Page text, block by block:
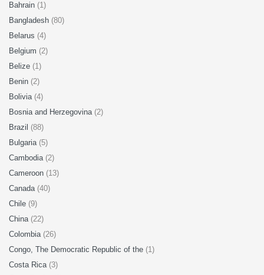
Bahrain (1)
Bangladesh (80)
Belarus (4)
Belgium (2)
Belize (1)
Benin (2)
Bolivia (4)
Bosnia and Herzegovina (2)
Brazil (88)
Bulgaria (5)
Cambodia (2)
Cameroon (13)
Canada (40)
Chile (9)
China (22)
Colombia (26)
Congo, The Democratic Republic of the (1)
Costa Rica (3)